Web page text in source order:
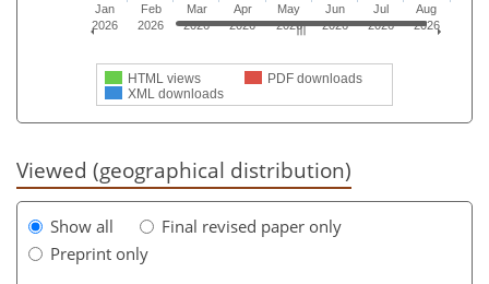
HTML views
PDF downloads
XML downloads
Jan
2026
Feb
2026
Mar
2026
Apr
2026
May
2026
Jun
2026
Jul
2026
Aug
2026
Viewed (geographical distribution)
Show all
Final revised paper only
Preprint only